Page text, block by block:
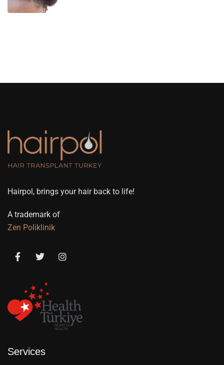
Hairpol, brings your hair back to life!
A trademark of
Zen Poliklinik
Services